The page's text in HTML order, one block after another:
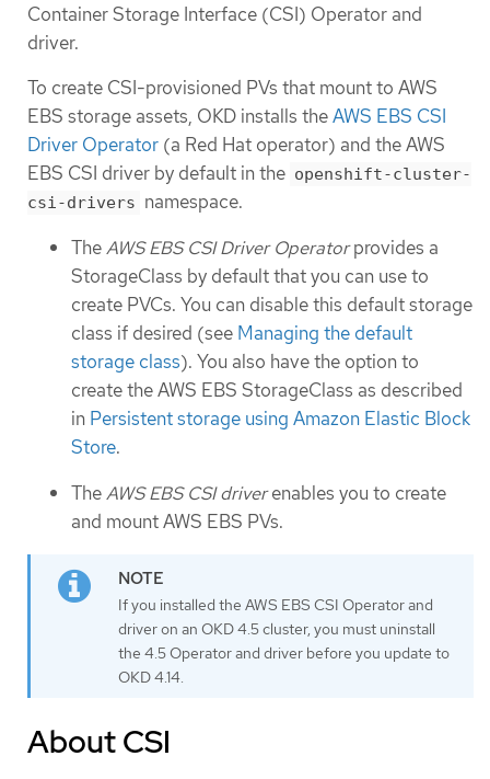
Container Storage Interface (CSI) Operator and
driver.
To create CSI-provisioned PVs that mount to AWS
EBS storage assets, OKD installs theAWS EBS CSI
Driver Operator (a Red Hat operator) and the AWS
EBS CSI driver by default in the openshift-cluster-
csi-drivers namespace.
TheAWS EBS CSI Driver Operatorprovides a
StorageClass by default that you can use to
create PVCs. You can disable this default storage
class if desired (see Managing the default
storage class). You also have the option to
create the AWS EBS StorageClass as described
in Persistent storage using Amazon Elastic Block
Store.
TheAWS EBS CSI driverenables you to create
and mount AWS EBS PVs.
If you installed the AWS EBS CSI Operator and
driver on an OKD 4.5 cluster, you must uninstall
the 4.5 Operator and driver before you update to
OKD 4.14.
About CSI